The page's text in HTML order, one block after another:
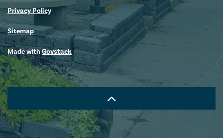
Privacy Policy
Sitemap
Made withGovstack